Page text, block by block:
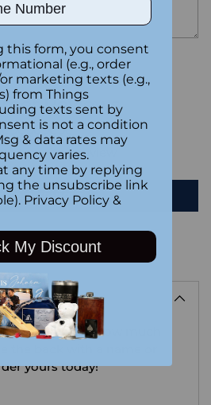
Reviews
to write a review
a review
reminder of how much
the back with a name or
yours today!
this form, you consent
(e.g., order
marketing texts (e.g.,
from Things
texts sent by
is not a condition
& data rates may
varies.
any time by replying
the unsubscribe link
Privacy Policy &
My Discount